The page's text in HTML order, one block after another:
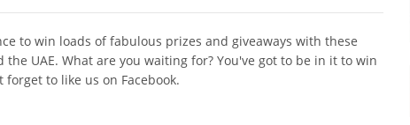
to win loads of fabulous prizes and giveaways with these
UAE. What are you waiting for? You've got to be in it to win
to like us on Facebook.